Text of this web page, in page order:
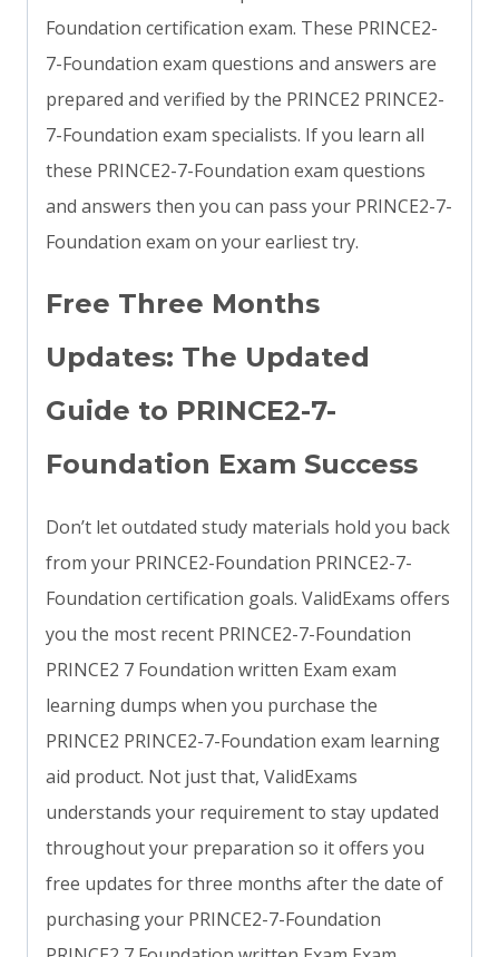
Foundation certification exam. These PRINCE2-
7-Foundation exam questions and answers are
prepared and verified by the PRINCE2 PRINCE2-
7-Foundation exam specialists. If you learn all
these PRINCE2-7-Foundation exam questions
and answers then you can pass your PRINCE2-7-
Foundation exam on your earliest try.
Free Three Months
Updates: The Updated
Guide to PRINCE2-7-
Foundation Exam Success
Don’t let outdated study materials hold you back
from your PRINCE2-Foundation PRINCE2-7-
Foundation certification goals. ValidExams offers
you the most recent PRINCE2-7-Foundation
PRINCE2 7 Foundation written Exam exam
learning dumps when you purchase the
PRINCE2 PRINCE2-7-Foundation exam learning
aid product. Not just that, ValidExams
understands your requirement to stay updated
throughout your preparation so it offers you
free updates for three months after the date of
purchasing your PRINCE2-7-Foundation